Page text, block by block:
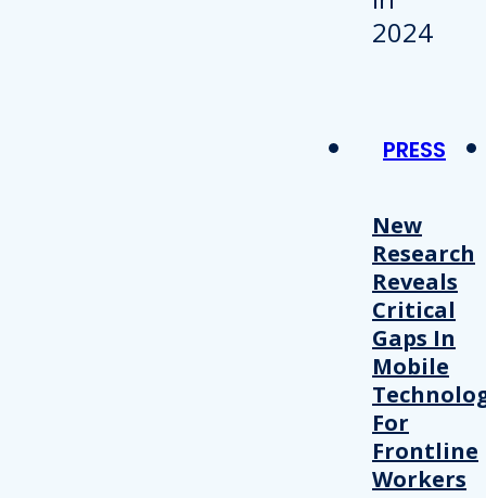
PRESS
New
Research
Reveals
Critical
Gaps In
Mobile
For
Frontline
Workers